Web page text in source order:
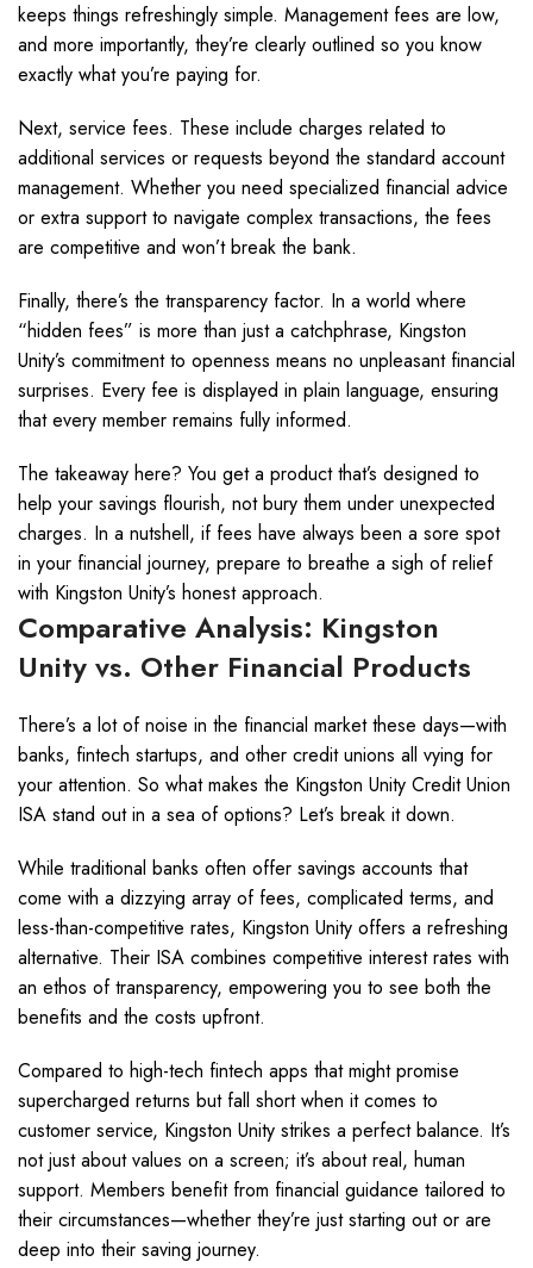
keeps things refreshingly simple. Management fees are low,
and more importantly, they’re clearly outlined so you know
exactly what you’re paying for.
Next, service fees. These include charges related to
additional services or requests beyond the standard account
management. Whether you need specialized financial advice
or extra support to navigate complex transactions, the fees
are competitive and won’t break the bank.
Finally, there’s the transparency factor. In a world where
“hidden fees” is more than just a catchphrase, Kingston
Unity’s commitment to openness means no unpleasant financial
surprises. Every fee is displayed in plain language, ensuring
that every member remains fully informed.
The takeaway here? You get a product that’s designed to
help your savings flourish, not bury them under unexpected
charges. In a nutshell, if fees have always been a sore spot
in your financial journey, prepare to breathe a sigh of relief
with Kingston Unity’s honest approach.
Comparative Analysis: Kingston
Unity vs. Other Financial Products
There’s a lot of noise in the financial market these days—with
banks, fintech startups, and other credit unions all vying for
your attention. So what makes the Kingston Unity Credit Union
ISA stand out in a sea of options? Let’s break it down.
While traditional banks often offer savings accounts that
come with a dizzying array of fees, complicated terms, and
less-than-competitive rates, Kingston Unity offers a refreshing
alternative. Their ISA combines competitive interest rates with
an ethos of transparency, empowering you to see both the
benefits and the costs upfront.
Compared to high-tech fintech apps that might promise
supercharged returns but fall short when it comes to
customer service, Kingston Unity strikes a perfect balance. It’s
not just about values on a screen; it’s about real, human
support. Members benefit from financial guidance tailored to
their circumstances—whether they’re just starting out or are
deep into their saving journey.